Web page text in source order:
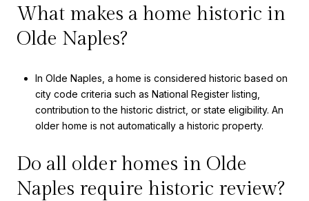
What makes a home historic in
Olde Naples?
In Olde Naples, a home is considered historic based on
city code criteria such as National Register listing,
contribution to the historic district, or state eligibility. An
older home is not automatically a historic property.
Do all older homes in Olde
Naples require historic review?